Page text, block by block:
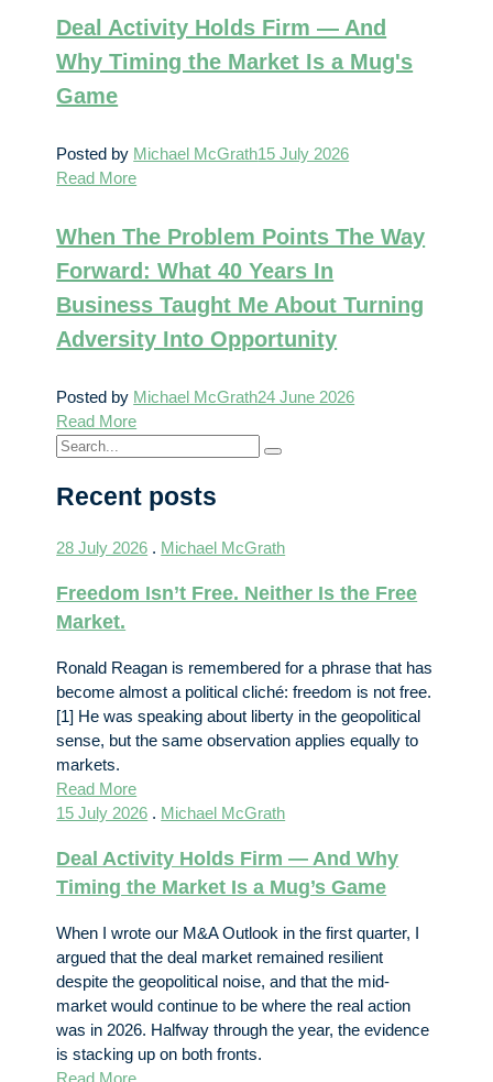
Deal Activity Holds Firm — And
Why Timing the Market Is a Mug's
Game
Posted by Michael McGrath15 July 2026
Read More
When The Problem Points The Way
Forward: What 40 Years In
Business Taught Me About Turning
Adversity Into Opportunity
Posted by Michael McGrath24 June 2026
Read More
Recent posts
28 July 2026 . Michael McGrath
Freedom Isn’t Free. Neither Is the Free
Market.
Ronald Reagan is remembered for a phrase that has
become almost a political cliché: freedom is not free.
[1] He was speaking about liberty in the geopolitical
sense, but the same observation applies equally to
markets.
Read More
15 July 2026 . Michael McGrath
Deal Activity Holds Firm — And Why
Timing the Market Is a Mug’s Game
When I wrote our M&A Outlook in the first quarter, I
argued that the deal market remained resilient
despite the geopolitical noise, and that the mid-
market would continue to be where the real action
was in 2026. Halfway through the year, the evidence
is stacking up on both fronts.
Read More